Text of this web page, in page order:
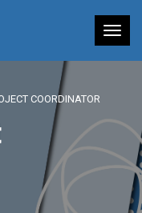
COORDINATOR